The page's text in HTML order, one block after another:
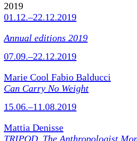
2019
01.12.–22.12.2019
Annual editions 2019
07.09.–22.12.2019
Marie Cool Fabio Balducci
Can Carry No Weight
15.06.–11.08.2019
Mattia Denisse
TRIPOD. The Anthropologist